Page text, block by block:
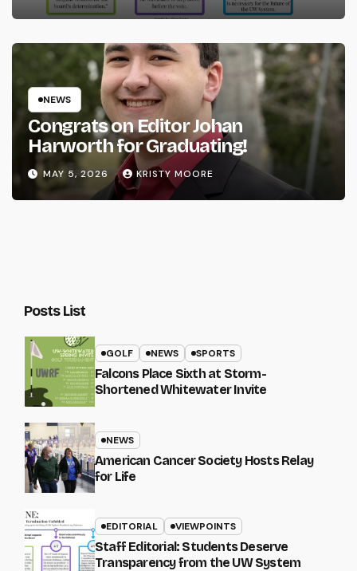
NEWS
Congrats on Editor Johan
Harworth for Graduating!
MAY 5, 2026 KRISTY MOORE
Posts List
GOLF NEWS SPORTS
Falcons Place Sixth at Storm-
Shortened Whitewater Invite
NEWS
American Cancer Society Hosts Relay
for Life
EDITORIAL VIEWPOINTS
Staff Editorial: Students Deserve
Transparency from the UW System